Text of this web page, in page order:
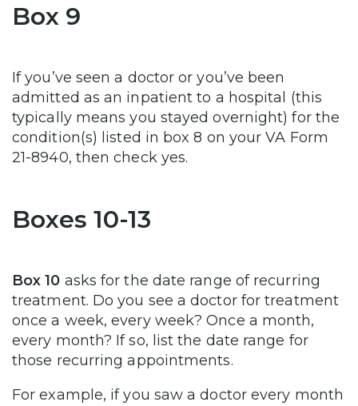
Box 9
If you’ve seen a doctor or you’ve been
admitted as an inpatient to a hospital (this
typically means you stayed overnight) for the
condition(s) listed in box 8 on your VA Form
21-8940, then check yes.
Boxes 10-13
Box 10 asks for the date range of recurring
treatment. Do you see a doctor for treatment
once a week, every week? Once a month,
every month? If so, list the date range for
those recurring appointments.
For example, if you saw a doctor every month